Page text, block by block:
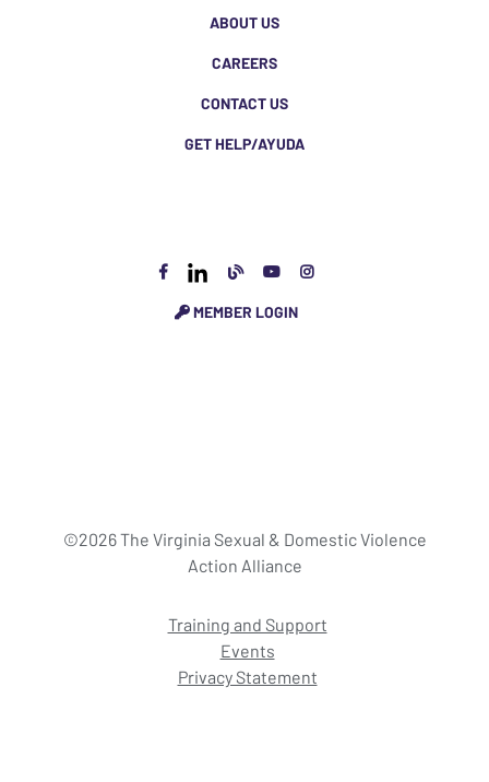
ABOUT US
CAREERS
CONTACT US
GET HELP/AYUDA
MEMBER LOGIN
©2026 The Virginia Sexual & Domestic Violence
Action Alliance
Training and Support
Events
Privacy Statement